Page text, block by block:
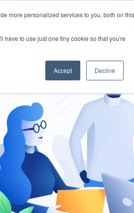
more personalized services to you, both on
have to use just one tiny cookie so that you're
Accept Decline
Management